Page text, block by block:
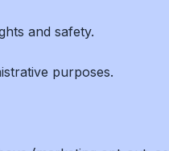
and safety.
purposes.